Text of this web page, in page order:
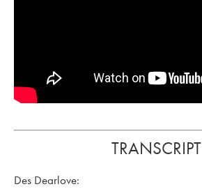
TRANSCRIPT
Des Dearlove: